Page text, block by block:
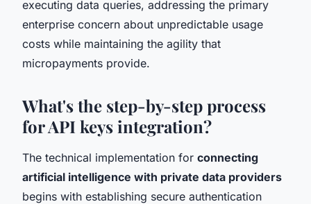
executing data queries, addressing the primary
enterprise concern about unpredictable usage
costs while maintaining the agility that
micropayments provide.
What's the step-by-step process
for API keys integration?
The technical implementation for connecting
artificial intelligence with private data providers
begins with establishing secure authentication